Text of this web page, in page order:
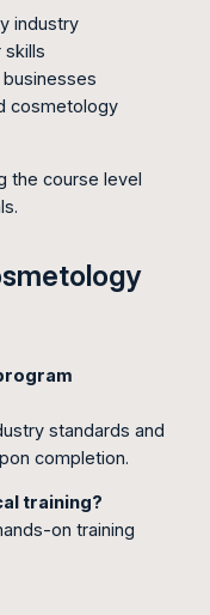
industry
skills
businesses
cosmetology
the course level
standards and
completion.
training?
on training